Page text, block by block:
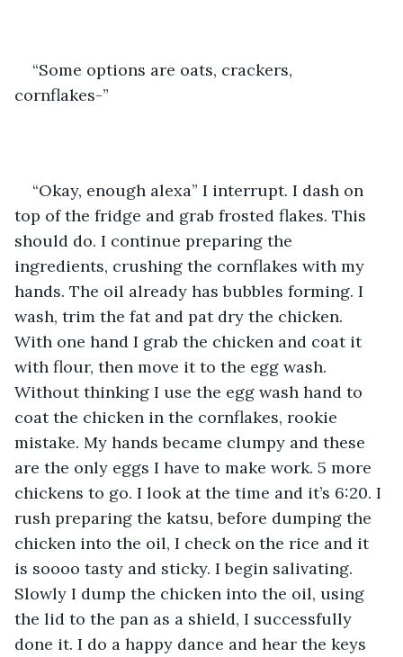
“Some options are oats, crackers,
cornflakes-”
“Okay, enough alexa” I interrupt. I dash on
top of the fridge and grab frosted flakes. This
should do. I continue preparing the
ingredients, crushing the cornflakes with my
hands. The oil already has bubbles forming. I
wash, trim the fat and pat dry the chicken.
With one hand I grab the chicken and coat it
with flour, then move it to the egg wash.
Without thinking I use the egg wash hand to
coat the chicken in the cornflakes, rookie
mistake. My hands became clumpy and these
are the only eggs I have to make work. 5 more
chickens to go. I look at the time and it’s 6:20. I
rush preparing the katsu, before dumping the
chicken into the oil, I check on the rice and it
is soooo tasty and sticky. I begin salivating.
Slowly I dump the chicken into the oil, using
the lid to the pan as a shield, I successfully
done it. I do a happy dance and hear the keys